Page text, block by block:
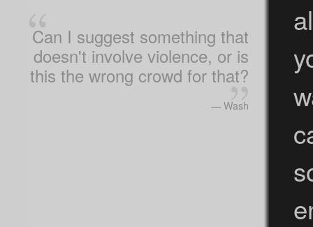
Can I suggest something that
doesn't involve violence, or is
this the wrong crowd for that?
— Wash